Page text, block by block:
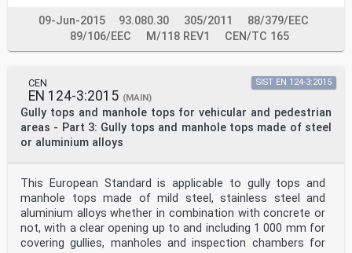
locking accessory added component to prevent
unauthorised lifting, opening or removal of
cover/grating 3.2 Symbols and abbreviated terms Pb
Basis of the classification Based on the test loads
according to Table 4, gully tops or manhole tops shall
be classified into one of the following classes: A 15,
B 125, C 250, D 400, E 600 or F 900. 4.2 Classification
in the context of intended use This clause provides the
link of the classification and the place of
shall be taken into account. The appropriate class of a
manhole top or a gully top to be used depends upon the
place of installation. The various places of
installation have been divided into groups numbered 1
to 6, as listed below. Figure 5 and Figure 6 show the
location of some of these groups in a highway
09-Jun-2015 93.080.30 305/2011
88/379/EEC
89/106/EEC
M/118 REV1 CEN/TC 165
CEN
EN 124-3:2015 (MAIN)
Gully tops and manhole tops for vehicular and pedestrian
areas - Part 3: Gully tops and manhole tops made of steel
or aluminium alloys
SIST EN 124-3:2015
This European Standard is applicable to gully tops and
manhole tops made of mild steel, stainless steel and
aluminium alloys whether in combination with concrete or
not, with a clear opening up to and including 1 000 mm for
covering gullies, manholes and inspection chambers for